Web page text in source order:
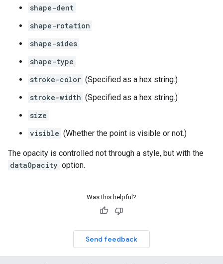
shape-dent
shape-rotation
shape-sides
shape-type
stroke-color (Specified as a hex string.)
stroke-width (Specified as a hex string.)
size
visible (Whether the point is visible or not.)
The opacity is controlled not through a style, but with the
dataOpacity option.
Was this helpful?
Send feedback